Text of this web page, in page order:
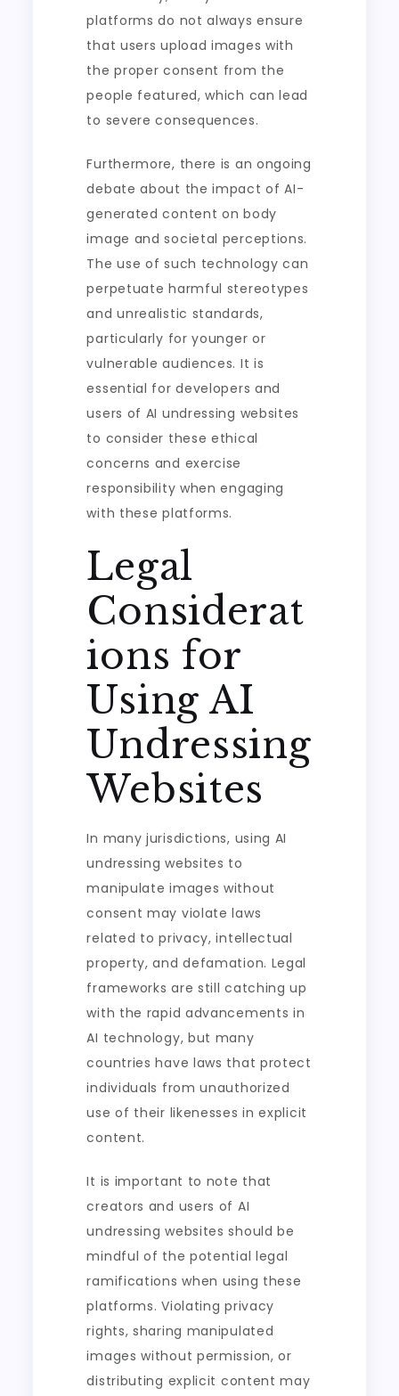
platforms do not always ensure
that users upload images with
the proper consent from the
people featured, which can lead
to severe consequences.
Furthermore, there is an ongoing
debate about the impact of AI-
generated content on body
image and societal perceptions.
The use of such technology can
perpetuate harmful stereotypes
and unrealistic standards,
particularly for younger or
vulnerable audiences. It is
essential for developers and
users of AI undressing websites
to consider these ethical
concerns and exercise
responsibility when engaging
with these platforms.
Legal
Considerat
ions for
Using AI
Undressing
Websites
In many jurisdictions, using AI
undressing websites to
manipulate images without
consent may violate laws
related to privacy, intellectual
property, and defamation. Legal
frameworks are still catching up
with the rapid advancements in
AI technology, but many
countries have laws that protect
individuals from unauthorized
use of their likenesses in explicit
content.
It is important to note that
creators and users of AI
undressing websites should be
mindful of the potential legal
ramifications when using these
platforms. Violating privacy
rights, sharing manipulated
images without permission, or
distributing explicit content may